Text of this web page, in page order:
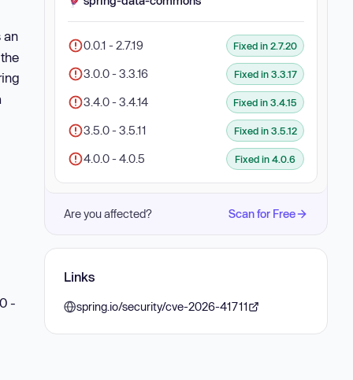
an
-
0.0.1 - 2.7.19 Fixed in 2.7.20
3.0.0 - 3.3.16 Fixed in 3.3.17
3.4.0 - 3.4.14 Fixed in 3.4.15
3.5.0 - 3.5.11 Fixed in 3.5.12
4.0.0 - 4.0.5 Fixed in 4.0.6
Are you affected? Scan for Free
Links
spring.io/security/cve-2026-41711